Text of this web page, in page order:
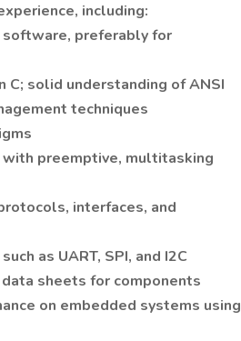
including:
software, preferably for
solid understanding of ANSI
techniques
preemptive, multitasking
interfaces, and
as UART, SPI, and I2C
sheets for components
on embedded systems using